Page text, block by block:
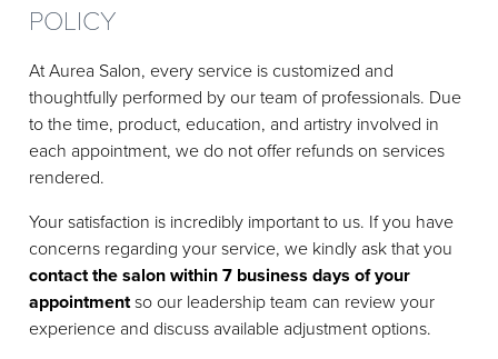
POLICY
At Aurea Salon, every service is customized and
thoughtfully performed by our team of professionals. Due
to the time, product, education, and artistry involved in
each appointment, we do not offer refunds on services
rendered.
Your satisfaction is incredibly important to us. If you have
concerns regarding your service, we kindly ask that you
contact the salon within 7 business days of your
appointmentso our leadership team can review your
experience and discuss available adjustment options.